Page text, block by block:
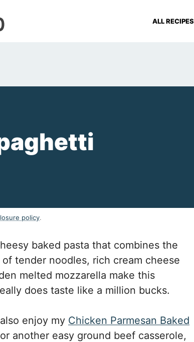
ALL RECIPES
policy.
baked pasta that combines the
tender noodles, rich cream cheese
melted mozzarella make this
does taste like a million bucks.
enjoy my Chicken Parmesan Baked
another easy ground beef casserole,